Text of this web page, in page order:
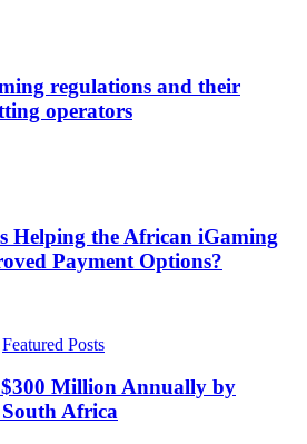
regulations and their
operators
Helping the African iGaming
Payment Options?
Featured Posts
Million Annually by
Africa